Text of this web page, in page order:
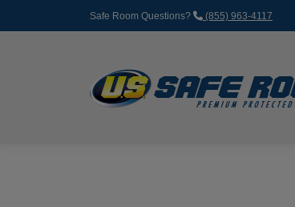
Safe Room Questions? (855) 963-4117